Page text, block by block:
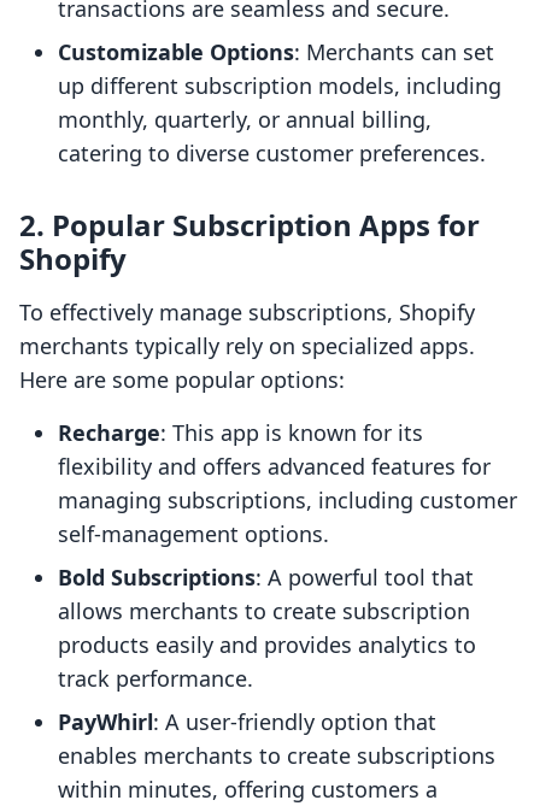
transactions are seamless and secure.
Customizable Options: Merchants can set
up different subscription models, including
monthly, quarterly, or annual billing,
catering to diverse customer preferences.
2. Popular Subscription Apps for
Shopify
To effectively manage subscriptions, Shopify
merchants typically rely on specialized apps.
Here are some popular options:
Recharge: This app is known for its
flexibility and offers advanced features for
managing subscriptions, including customer
self-management options.
Bold Subscriptions: A powerful tool that
allows merchants to create subscription
products easily and provides analytics to
track performance.
PayWhirl: A user-friendly option that
enables merchants to create subscriptions
within minutes, offering customers a